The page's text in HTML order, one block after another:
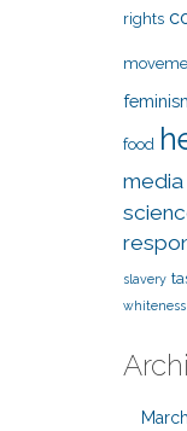
rights
food
media
slavery
whiteness